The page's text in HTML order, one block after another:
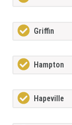
Griffin
Hampton
Hapeville